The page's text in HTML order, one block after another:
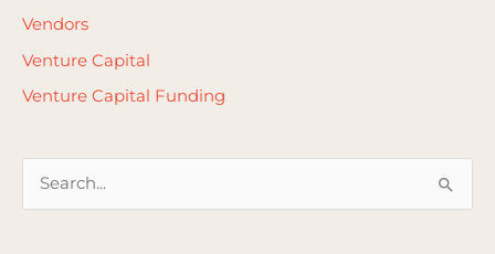
Vendors
Venture Capital
Venture Capital Funding